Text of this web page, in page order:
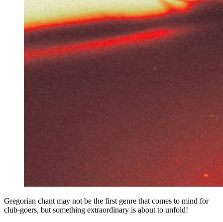
Gregorian chant may not be the first genre that comes to mind for
club-goers, but something extraordinary is about to unfold!